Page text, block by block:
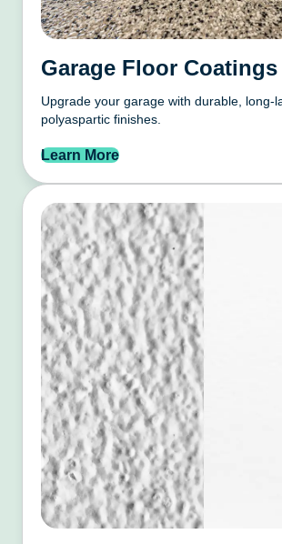
Garage Floor Coatings
Upgrade your garage with durable, long-
polyaspartic finishes.
Learn More